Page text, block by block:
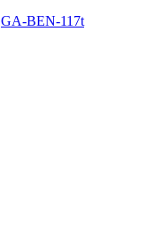
GA-BEN-117t